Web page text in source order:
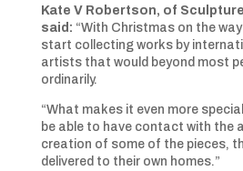
Kate V Robertson, of
said: “With Christmas on the
start collecting works by
artists that would beyond most
ordinarily.
“What makes it even more
be able to have contact with the
creation of some of the pieces,
delivered to their own homes.”